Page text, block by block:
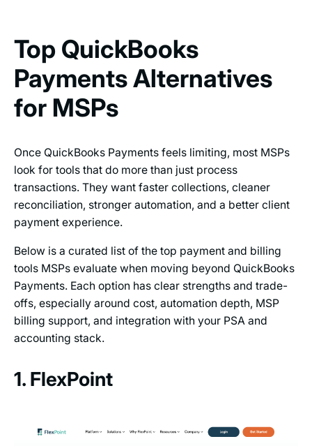
Top QuickBooks
Payments Alternatives
for MSPs
Once QuickBooks Payments feels limiting, most MSPs
look for tools that do more than just process
transactions. They want faster collections, cleaner
reconciliation, stronger automation, and a better client
payment experience.
Below is a curated list of the top payment and billing
tools MSPs evaluate when moving beyond QuickBooks
Payments. Each option has clear strengths and trade-
offs, especially around cost, automation depth, MSP
billing support, and integration with your PSA and
accounting stack.
1. FlexPoint